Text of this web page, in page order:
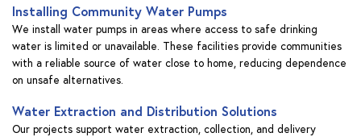
Installing Community Water Pumps
We install water pumps in areas where access to safe drinking
water is limited or unavailable. These facilities provide communities
with a reliable source of water close to home, reducing dependence
on unsafe alternatives.
Water Extraction and Distribution Solutions
Our projects support water extraction, collection, and delivery